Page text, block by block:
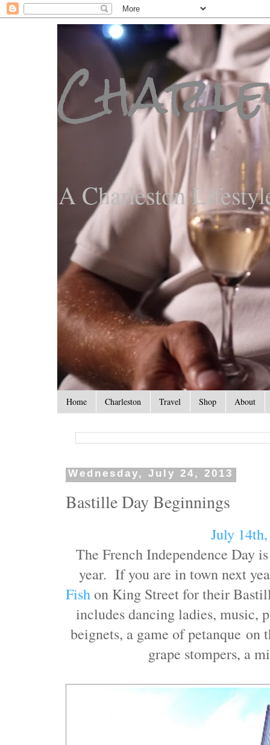
A Charleston
Home Charleston Travel Shop About
Wednesday, July 24, 2013
Bastille Day Beginnings
July
The French Independence Day
year. If you are in town next
Fishon King Street for their
includes dancing ladies, music,
beignets, a game of petanque
grape stompers, a